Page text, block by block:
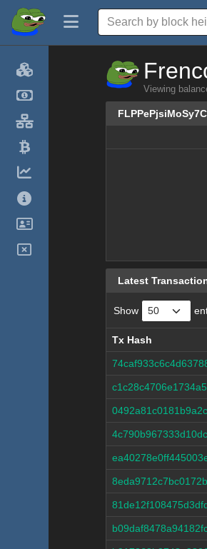
Viewing
Latest
Show
Tx Hash
Tx Hash